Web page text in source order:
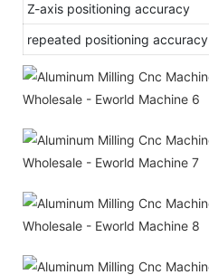
Z-axis positioning accuracy
repeated positioning accuracy